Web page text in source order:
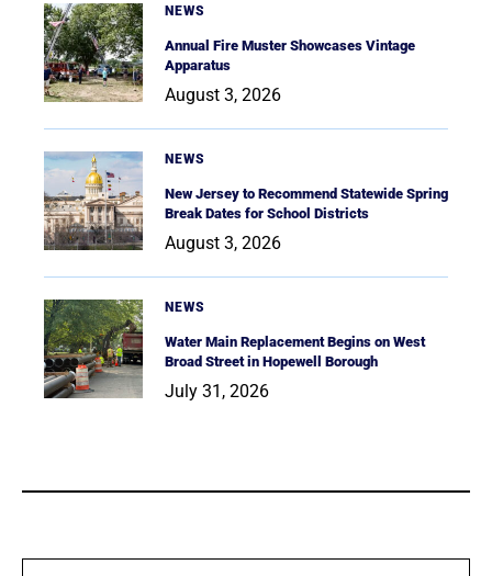
NEWS
Annual Fire Muster Showcases Vintage
Apparatus
August 3, 2026
NEWS
New Jersey to Recommend Statewide Spring
Break Dates for School Districts
August 3, 2026
NEWS
Water Main Replacement Begins on West
Broad Street in Hopewell Borough
July 31, 2026